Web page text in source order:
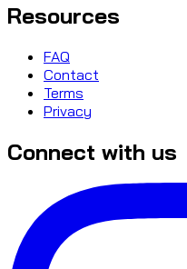
Resources
FAQ
Contact
Terms
Privacy
Connect with us